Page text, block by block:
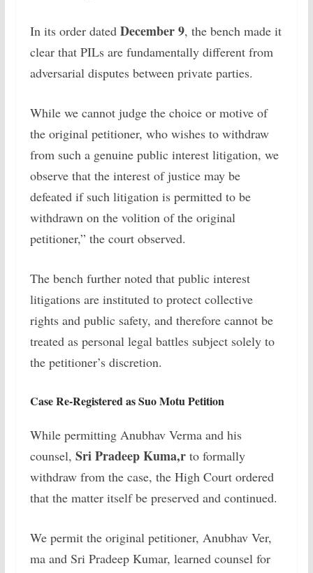
In its order dated December 9, the bench made it
clear that PILs are fundamentally different from
adversarial disputes between private parties.
While we cannot judge the choice or motive of
the original petitioner, who wishes to withdraw
from such a genuine public interest litigation, we
observe that the interest of justice may be
defeated if such litigation is permitted to be
withdrawn on the volition of the original
petitioner,” the court observed.
The bench further noted that public interest
litigations are instituted to protect collective
rights and public safety, and therefore cannot be
treated as personal legal battles subject solely to
the petitioner’s discretion.
Case Re-Registered as Suo Motu Petition
While permitting Anubhav Verma and his
counsel, Sri Pradeep Kuma,rto formally
withdraw from the case, the High Court ordered
that the matter itself be preserved and continued.
We permit the original petitioner, Anubhav Ver,
ma and Sri Pradeep Kumar, learned counsel for